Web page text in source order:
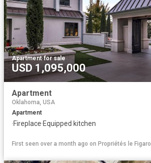
Apartment·for sale
USD 1,095,000
Apartment
Oklahoma, USA
Apartment
·Fireplace·Equipped kitchen
First seen over a month ago on Propriétés le Figaro